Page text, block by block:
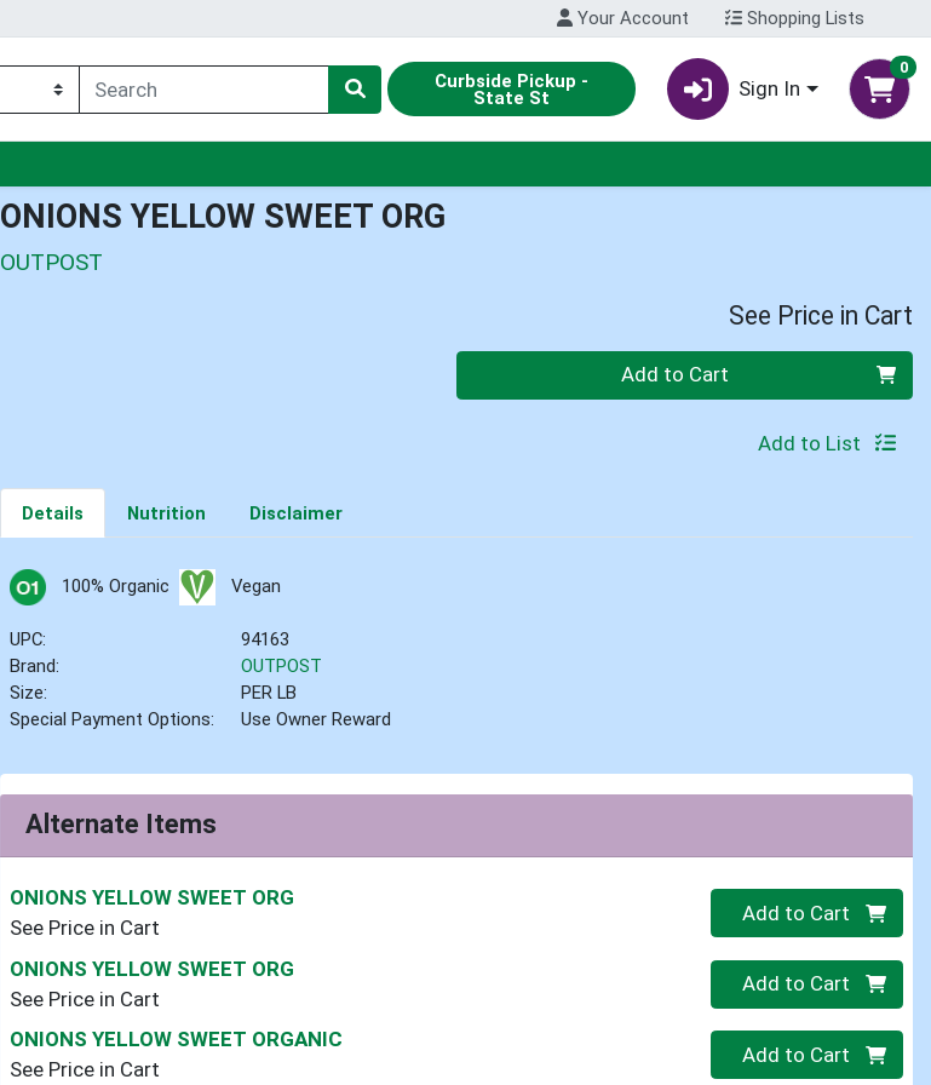
Your Account Shopping Lists
Curbside Pickup -
State St Sign In
0
ONIONS YELLOW SWEET ORG
OUTPOST
See Price in Cart
Add to Cart
Add to List
Details Nutrition Disclaimer
100% Organic Vegan
UPC:
94163
Brand:
OUTPOST
Size:
PER LB
Special Payment Options:
Use Owner Reward
Alternate Items
ONIONS YELLOW SWEET ORG
See Price in Cart
Quantity 0
Add to Cart
ONIONS YELLOW SWEET ORG
See Price in Cart
Quantity 0
Add to Cart
ONIONS YELLOW SWEET ORGANIC
See Price in Cart
Quantity 0
Add to Cart